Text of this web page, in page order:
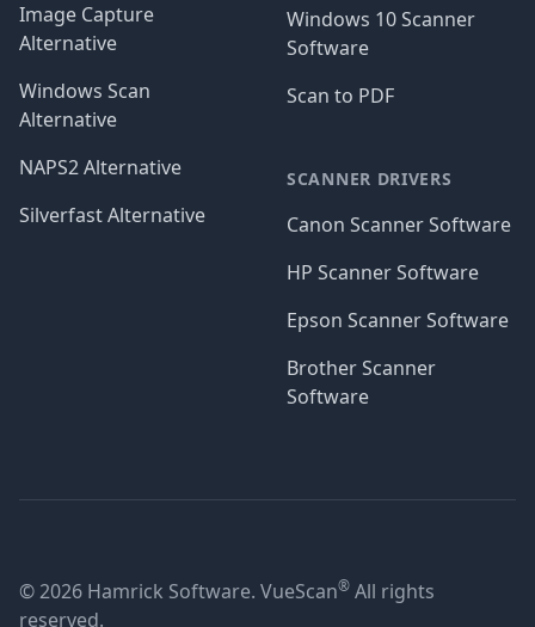
Image Capture
Alternative
Windows Scan
Alternative
NAPS2 Alternative
Silverfast Alternative
Windows 10 Scanner
Software
Scan to PDF
SCANNER DRIVERS
Canon Scanner Software
HP Scanner Software
Epson Scanner Software
Brother Scanner
Software
© 2026 Hamrick Software. VueScan® All rights
reserved.